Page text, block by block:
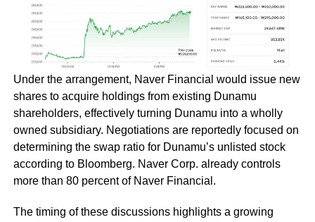
Under the arrangement, Naver Financial would issue new
shares to acquire holdings from existing Dunamu
shareholders, effectively turning Dunamu into a wholly
owned subsidiary. Negotiations are reportedly focused on
determining the swap ratio for Dunamu’s unlisted stock
according to Bloomberg. Naver Corp. already controls
more than 80 percent of Naver Financial.
The timing of these discussions highlights a growing